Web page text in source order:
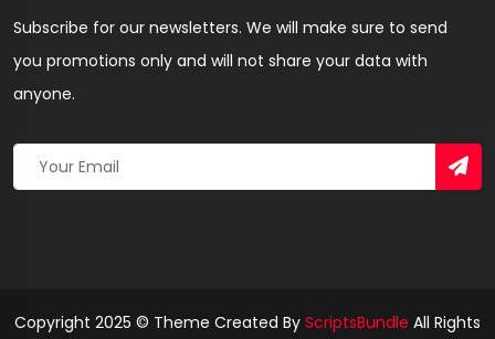
Subscribe for our newsletters. We will make sure to send
you promotions only and will not share your data with
anyone.
Copyright 2025 © Theme Created By ScriptsBundle All Rights